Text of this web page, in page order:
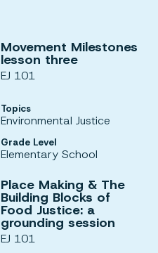
Movement Milestones
lesson three
EJ 101
Topics
Environmental Justice
Grade Level
Elementary School
Place Making & The
Building Blocks of
Food Justice: a
grounding session
EJ 101